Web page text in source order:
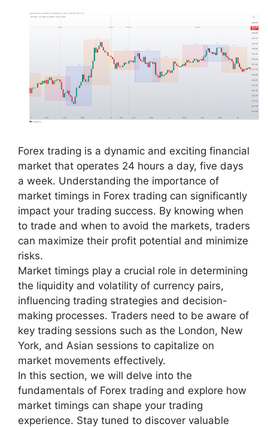
Forex trading is a dynamic and exciting financial
market that operates 24 hours a day, five days
a week. Understanding the importance of
market timings in Forex trading can significantly
impact your trading success. By knowing when
to trade and when to avoid the markets, traders
can maximize their profit potential and minimize
risks.
Market timings play a crucial role in determining
the liquidity and volatility of currency pairs,
influencing trading strategies and decision-
making processes. Traders need to be aware of
key trading sessions such as the London, New
York, and Asian sessions to capitalize on
market movements effectively.
In this section, we will delve into the
fundamentals of Forex trading and explore how
market timings can shape your trading
experience. Stay tuned to discover valuable